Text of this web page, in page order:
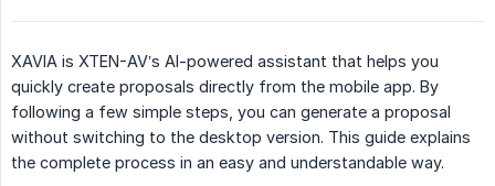
XAVIA is XTEN-AV’s AI-powered assistant that helps you
quickly create proposals directly from the mobile app. By
following a few simple steps, you can generate a proposal
without switching to the desktop version. This guide explains
the complete process in an easy and understandable way.